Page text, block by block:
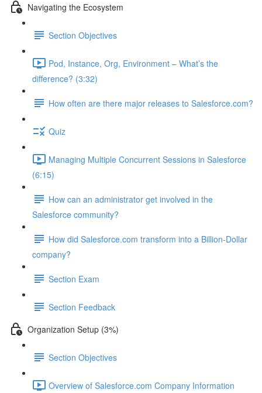
Navigating the Ecosystem
Section Objectives
Pod, Instance, Org, Environment – What’s the
difference? (3:32)
How often are there major releases to Salesforce.com?
Quiz
Managing Multiple Concurrent Sessions in Salesforce
(6:15)
How can an administrator get involved in the
Salesforce community?
How did Salesforce.com transform into a Billion-Dollar
company?
Section Exam
Section Feedback
Organization Setup (3%)
Section Objectives
Overview of Salesforce.com Company Information